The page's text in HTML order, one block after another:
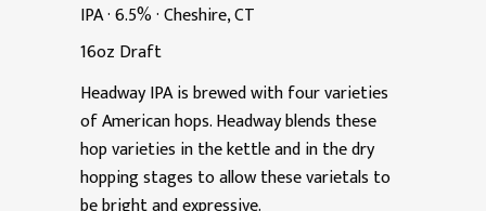
IPA·6.5%·Cheshire, CT
16oz Draft
Headway IPA is brewed with four varieties
of American hops. Headway blends these
hop varieties in the kettle and in the dry
hopping stages to allow these varietals to